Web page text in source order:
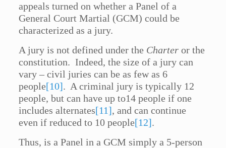
appeals turned on whether a Panel of a
General Court Martial (GCM) could be
characterized as a jury.
A jury is not defined under the Charter or the
constitution. Indeed, the size of a jury can
vary – civil juries can be as few as 6
people[10]. A criminal jury is typically 12
people, but can have up to14 people if one
includes alternates[11], and can continue
even if reduced to 10 people[12].
Thus, is a Panel in a GCM simply a 5-person